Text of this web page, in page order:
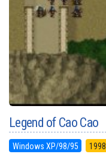
Legend of Cao Cao
Windows XP/98/95 1998